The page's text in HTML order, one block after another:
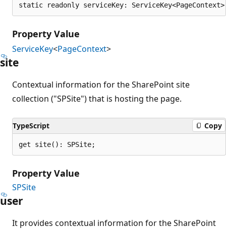
static readonly serviceKey:
Property Value
ServiceKey<PageContext>
site
Contextual information for the SharePoint site
collection ("SPSite") that is hosting the page.
TypeScript Copy
get site(): SPSite;
Property Value
SPSite
user
It provides contextual information for the SharePoint